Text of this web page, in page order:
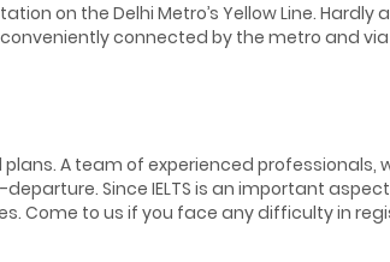
on the Delhi Metro’s Yellow Line.
connected by the metro and
A team of experienced professionals,
Since IELTS is an important
Come to us if you face any difficulty in